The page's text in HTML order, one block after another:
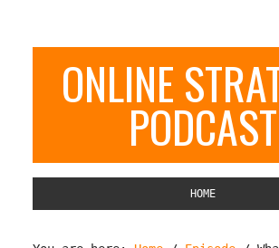
ONLINE
PODCAST
HOME